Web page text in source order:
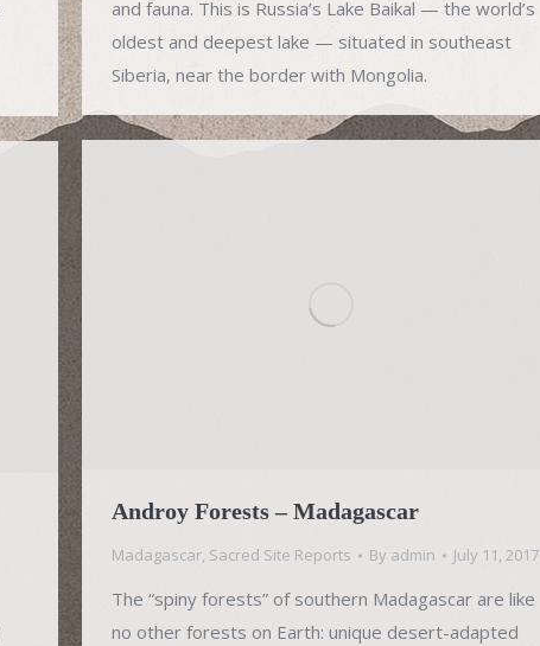
and fauna. This is Russia’s Lake Baikal — the world’s
oldest and deepest lake — situated in southeast
Siberia, near the border with Mongolia.
Androy Forests – Madagascar
Madagascar, Sacred Site Reports By admin July 11, 2017
The “spiny forests” of southern Madagascar are like
no other forests on Earth: unique desert-adapted